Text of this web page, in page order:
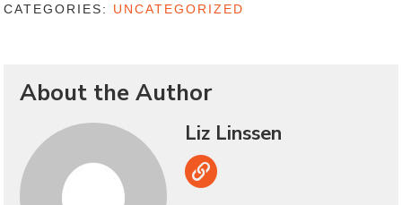
CATEGORIES: UNCATEGORIZED
About the Author
Liz Linssen
Link